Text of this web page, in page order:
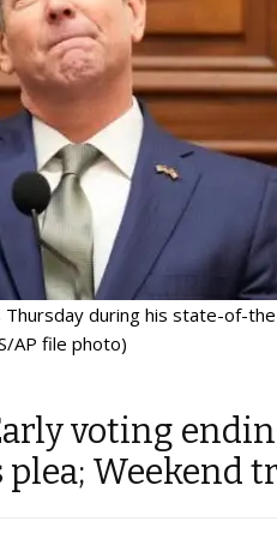
during his state-of-
AP file photo)
voting
Weekend